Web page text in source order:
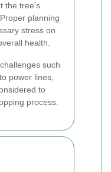
the tree's
planning
stress on
health.
such
power lines,
to
process.